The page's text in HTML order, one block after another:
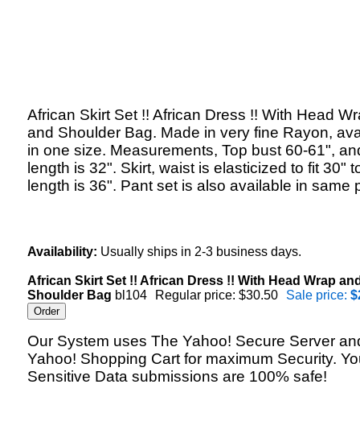
African Skirt Set !! African Dress !! With Head
and Shoulder Bag. Made in very fine Rayon,
in one size. Measurements, Top bust 60-61",
length is 32". Skirt, waist is elasticized to fit 30"
length is 36". Pant set is also available in same
Availability: Usually ships in 2-3 business days.
African Skirt Set !! African Dress !! With Head Wrap
Shoulder Bag bl104 Regular price: $30.50 Sale price:
Our System uses The Yahoo! Secure Server
Yahoo! Shopping Cart for maximum Security.
Sensitive Data submissions are 100% safe!